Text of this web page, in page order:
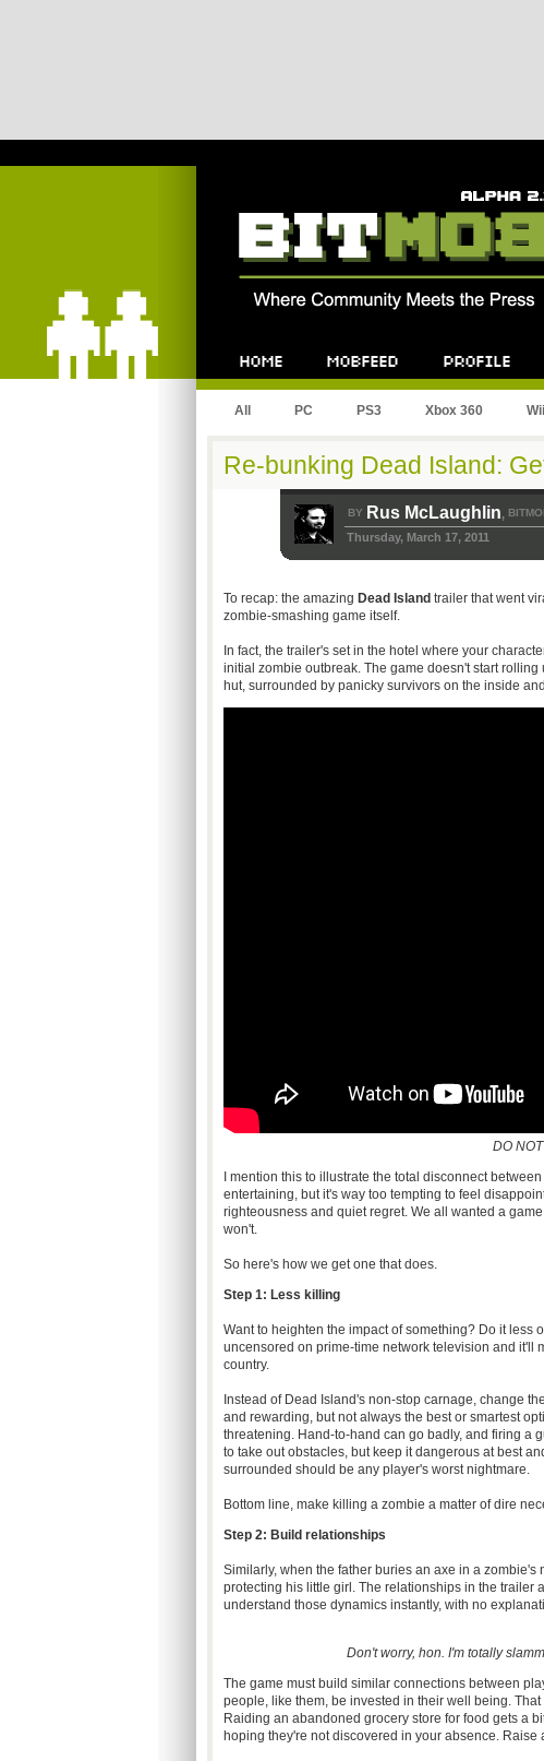
All PC PS3 Xbox 360 Wii
Re-bunking Dead Island:
BY Rus McLaughlin,
Thursday, March 17, 2011
To recap: the amazing Dead Island trailer that went
zombie-smashing game itself.
In fact, the trailer's set in the hotel where your
initial zombie outbreak. The game doesn't start
hut, surrounded by panicky survivors on the inside
DO
I mention this to illustrate the total disconnect
entertaining, but it's way too tempting to feel
righteousness and quiet regret. We all wanted a
won't.
So here's how we get one that does.
Step 1: Less killing
Want to heighten the impact of something? Do it less
uncensored on prime-time network television and it'll
country.
Instead of Dead Island's non-stop carnage, change
and rewarding, but not always the best or smartest
threatening. Hand-to-hand can go badly, and firing a
to take out obstacles, but keep it dangerous at best
surrounded should be any player's worst nightmare.
Bottom line, make killing a zombie a matter of dire
Step 2: Build relationships
Similarly, when the father buries an axe in a
protecting his little girl. The relationships in the trailer
understand those dynamics instantly, with no
Don't worry, hon. I'm totally
The game must build similar connections between
people, like them, be invested in their well being.
Raiding an abandoned grocery store for food gets a
hoping they're not discovered in your absence.